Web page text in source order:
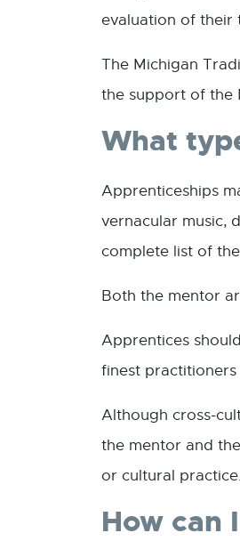
evaluation of their
The Michigan
the support of the
What
Apprenticeships
vernacular music,
complete list of
Both the mentor
Apprentices
finest
Although cross-
the mentor and
or cultural practice.
How can